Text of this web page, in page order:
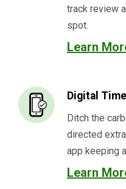
track review
spot.
Learn
Digital
Ditch the
directed
app keeping
Learn